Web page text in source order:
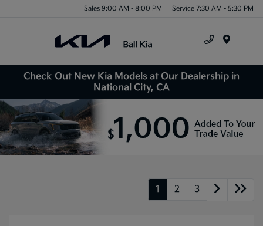
Sales 9:00 AM - 8:00 PM Service 7:30 AM - 5:30 PM
Check Out New Kia Models at Our Dealership in
National City, CA
1 2 3